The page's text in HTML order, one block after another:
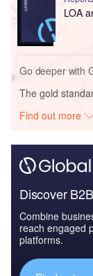
LOA
Go deeper with
The gold
Find out more
Discover
Combine
reach engaged
platforms.